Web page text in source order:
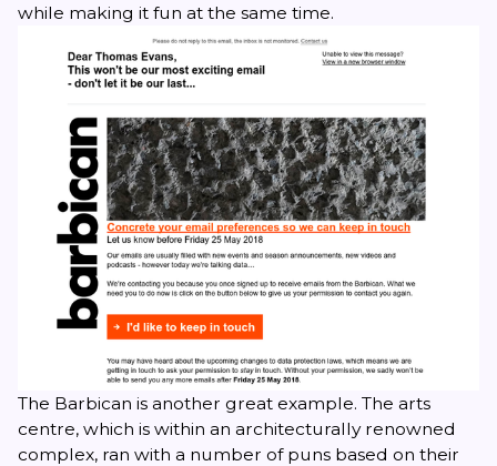
while making it fun at the same time.
The Barbican is another great example. The arts
centre, which is within an architecturally renowned
complex, ran with a number of puns based on their